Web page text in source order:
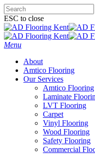
Skip
to
main
content
ESC to close
Close
Search
Menu
About
Amtico Flooring
Our Services
Amtico Flooring
Laminate
LVT Flooring
Carpet
Vinyl Flooring
Wood Flooring
Safety Flooring
Commercial